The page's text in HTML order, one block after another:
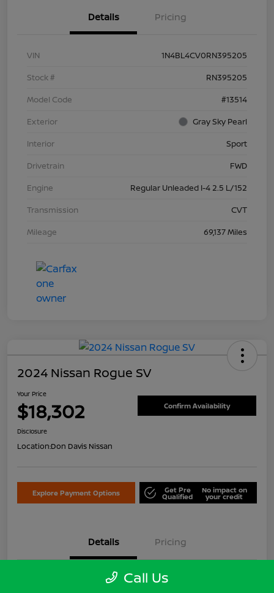
Details Pricing
VIN
1N4BL4CV0RN395205
Stock #
RN395205
Model Code
#13514
Exterior
Gray Sky Pearl
Interior
Sport
Drivetrain
FWD
Engine
Regular Unleaded I-4 2.5 L/152
Transmission
CVT
Mileage
69,137 Miles
2024 Nissan Rogue SV
Your Price
$18,302 Confirm Availability
Disclosure
Location:Don Davis Nissan
Explore Payment Options Get Pre
Qualified
No impact on
your credit
Details Pricing
5N1BT3BB3RC679642
Call Us